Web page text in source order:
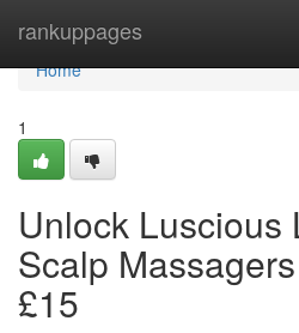
rankuppages
Home
Home
1
Unlock Luscious
Scalp
£15